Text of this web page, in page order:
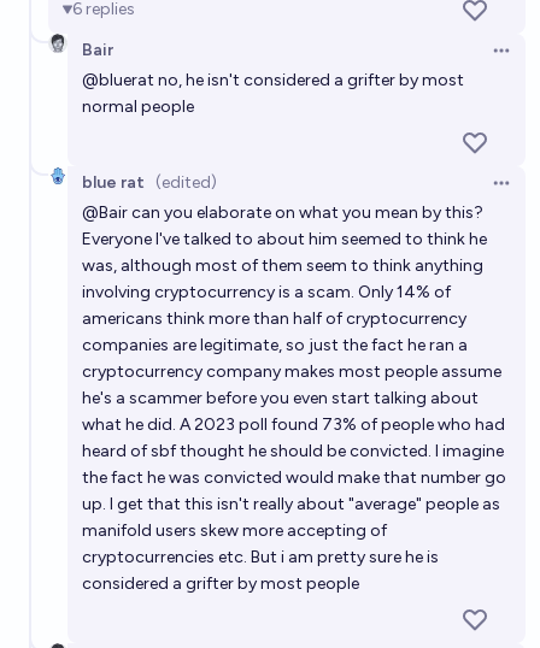
Will Sam Altman become the most loved person on
the planet at some point before 2055?
MANIFOLD LOVES JOSE LUIS RICON 8%chance
Will Sam Altman’s net worth exceed that of Elon
Musk before 2040?
donald boyd 15%chance
Will Sam Altman become the CEO of Microsoft by
2030?
Sodra 6%chance
6 replies
Bair
@bluerat no, he isn't considered a grifter by most
normal people
blue rat (edited)
@Baircan you elaborate on what you mean by this?
Everyone I've talked to about him seemed to think he
was, although most of them seem to think anything
involving cryptocurrency is a scam. Only 14% of
americans think more than half of cryptocurrency
companies are legitimate, so just the fact he ran a
cryptocurrency company makes most people assume
he's a scammer before you even start talking about
what he did. A 2023 poll found 73% of people who had
heard of sbf thought he should be convicted. I imagine
the fact he was convicted would make that number go
up. I get that this isn't really about "average" people as
manifold users skew more accepting of
cryptocurrencies etc. But i am pretty sure he is
considered a grifter by most people